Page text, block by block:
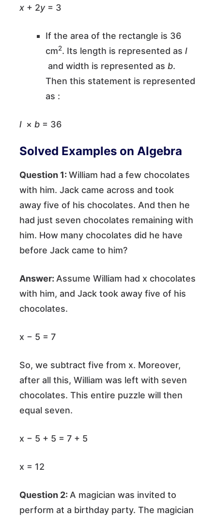
x + 2y= 3
If the area of the rectangle is 36
cm2. Its length is represented as l
and width is represented as b.
Then this statement is represented
as :
l × b = 36
Solved Examples on Algebra
Question 1: William had a few chocolates
with him. Jack came across and took
away five of his chocolates. And then he
had just seven chocolates remaining with
him. How many chocolates did he have
before Jack came to him?
Answer: Assume William had x chocolates
with him, and Jack took away five of his
chocolates.
x − 5 = 7
So, we subtract five from x. Moreover,
after all this, William was left with seven
chocolates. This entire puzzle will then
equal seven.
x − 5 + 5 = 7 + 5
x = 12
Question 2: A magician was invited to
perform at a birthday party. The magician